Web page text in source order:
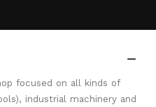

focused on all kinds of
industrial machinery and